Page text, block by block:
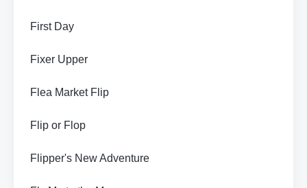
First Day
Fixer Upper
Flea Market Flip
Flip or Flop
Flipper's New Adventure